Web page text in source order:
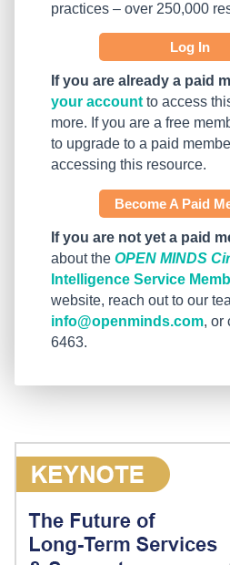
practices – over 250,000
Log In
If you are already a paid
your account to access
more. If you are a free
to upgrade to a paid
accessing this resource.
Become A Paid
If you are not yet a paid
about the OPEN MINDS
Intelligence Service
website, reach out to our
info@openminds.com, or
6463.